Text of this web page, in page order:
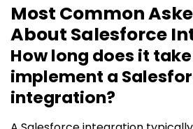
Most Common
About Salesforce
How long does it
implement a
integration?